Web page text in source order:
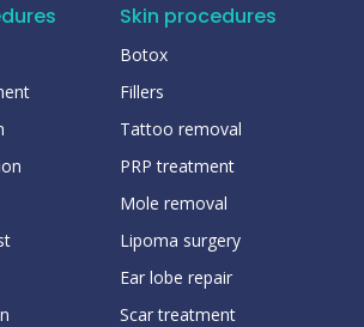
Skin procedures
Botox
Fillers
Tattoo removal
PRP treatment
Mole removal
Lipoma surgery
Ear lobe repair
Scar treatment